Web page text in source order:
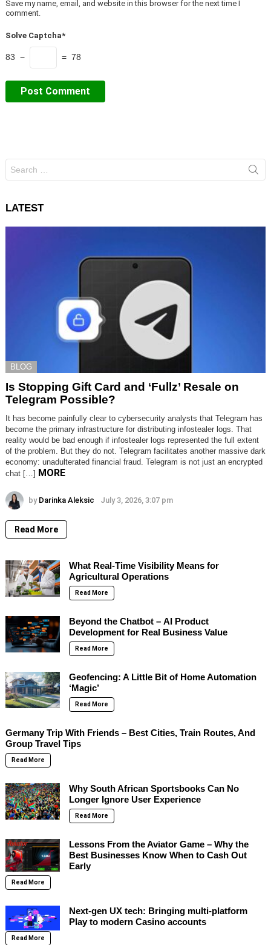
Save my name, email, and website in this browser for the next time I
comment.
Solve Captcha*
83 − = 78
for:
LATEST
BLOG
Is Stopping Gift Card and ‘Fullz’ Resale on
Telegram Possible?
It has become painfully clear to cybersecurity analysts that Telegram has
become the primary infrastructure for distributing infostealer logs. That
reality would be bad enough if infostealer logs represented the full extent
of the problem. But they do not. Telegram facilitates another massive dark
economy: unadulterated financial fraud. Telegram is not just an encrypted
chat […] MORE
by Darinka Aleksic July 3, 2026, 3:07 pm
Read More
What Real-Time Visibility Means for
Agricultural Operations
Read More
Beyond the Chatbot – AI Product
Development for Real Business Value
Read More
Geofencing: A Little Bit of Home Automation
‘Magic’
Read More
Germany Trip With Friends – Best Cities, Train Routes, And
Group Travel Tips
Read More
Why South African Sportsbooks Can No
Longer Ignore User Experience
Read More
Lessons From the Aviator Game – Why the
Best Businesses Know When to Cash Out
Early
Read More
Next-gen UX tech: Bringing multi-platform
Play to modern Casino accounts
Read More